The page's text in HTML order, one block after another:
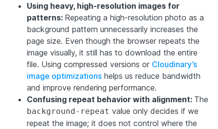
Using heavy, high-resolution images for
patterns: Repeating a high-resolution photo as a
background pattern unnecessarily increases the
page size. Even though the browser repeats the
image visually, it still has to download the entire
file. Using compressed versions or Cloudinary’s
image optimizations helps us reduce bandwidth
and improve rendering performance.
Confusing repeat behavior with alignment: The
background-repeat value only decides if we
repeat the image; it does not control where the